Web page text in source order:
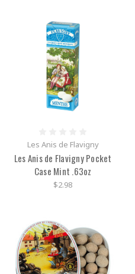
Les Anis de Flavigny
Les Anis de Flavigny Pocket
Case Mint .63oz
$2.98